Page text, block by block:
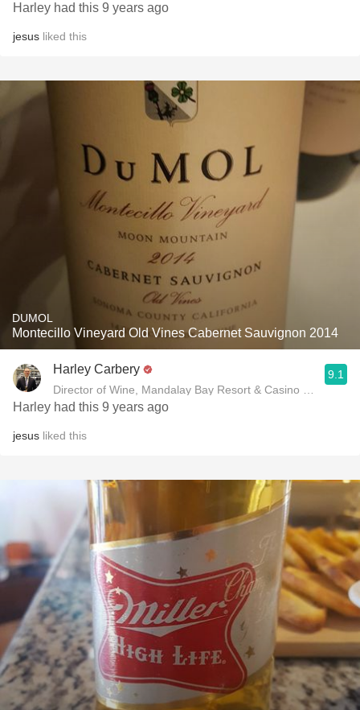
Harley had this 9 years ago
jesus liked this
DUMOL
Montecillo Vineyard Old Vines Cabernet Sauvignon 2014
Harley Carbery
Director of Wine, Mandalay Bay Resort & Casino and
9.1
Harley had this 9 years ago
jesus liked this